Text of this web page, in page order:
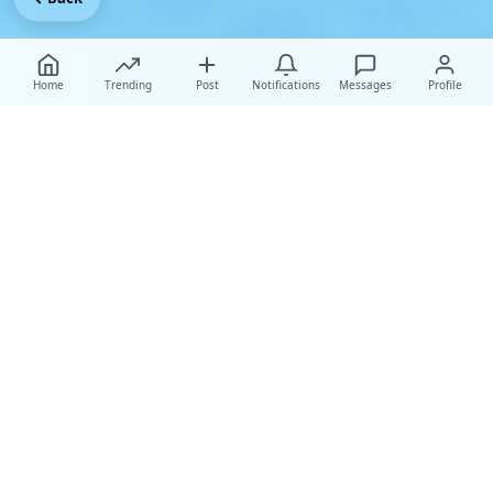
Home Trending Post Notifications Messages Profile